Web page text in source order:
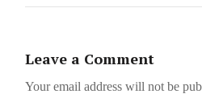
Leave a Comment
Your email address will not be